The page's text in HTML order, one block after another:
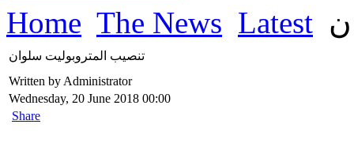
Home The News Latest
تنصيب المتروبوليت سلوان
Written by Administrator
Wednesday, 20 June 2018 00:00
Share